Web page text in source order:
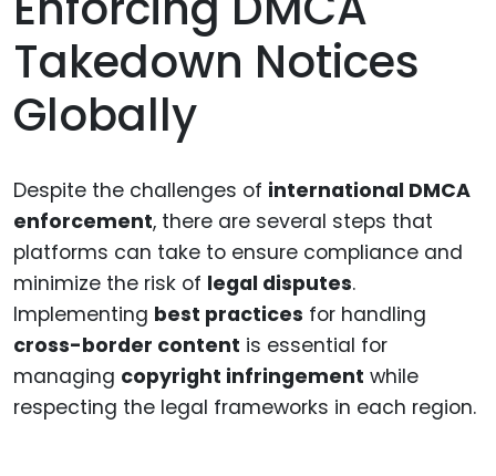
Takedown Notices
Globally
Despite the challenges of international DMCA
enforcement, there are several steps that
platforms can take to ensure compliance and
minimize the risk of legal disputes.
Implementing best practices for handling
cross-border content is essential for
managing copyright infringement while
respecting the legal frameworks in each region.